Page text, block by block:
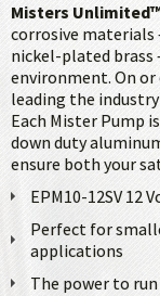
Misters
corrosive materials
nickel-plated
environment. On
leading the
Each Mister Pump
down duty
ensure both your
EPM10-12SV 12
Perfect for
applications
The power to